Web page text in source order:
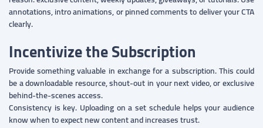
annotations, intro animations, or pinned comments to deliver your CTA
clearly.
Incentivize the Subscription
Provide something valuable in exchange for a subscription. This could
be a downloadable resource, shout-out in your next video, or exclusive
behind-the-scenes access.
Consistency is key. Uploading on a set schedule helps your audience
know when to expect new content and increases trust.